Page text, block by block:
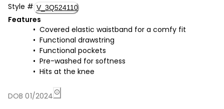
Style # V_3Q524110
Features
Covered elastic waistband for a comfy fit
Functional drawstring
Functional pockets
Pre-washed for softness
Hits at the knee
DOB 01/2024